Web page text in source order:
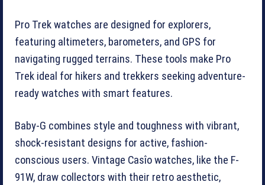
Pro Trek watches are designed for explorers,
featuring altimeters, barometers, and GPS for
navigating rugged terrains. These tools make Pro
Trek ideal for hikers and trekkers seeking adventure-
ready watches with smart features.
Baby-G combines style and toughness with vibrant,
shock-resistant designs for active, fashion-
conscious users. Vintage Casîo watches, like the F-
91W, draw collectors with their retro aesthetic,